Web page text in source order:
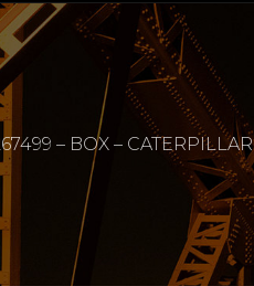
– BOX – CATERPILLAR